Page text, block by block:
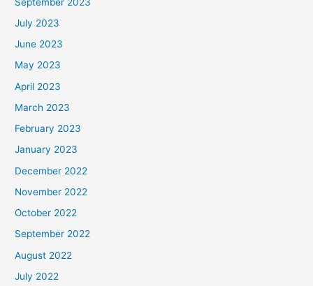
July 2023
June 2023
May 2023
April 2023
March 2023
February 2023
January 2023
December 2022
November 2022
October 2022
September 2022
August 2022
July 2022